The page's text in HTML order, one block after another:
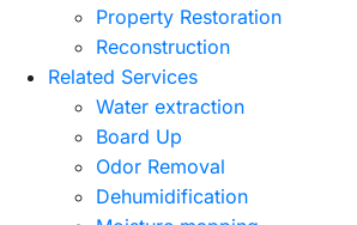
Property Restoration
Reconstruction
Related Services
Water extraction
Board Up
Odor Removal
Dehumidification